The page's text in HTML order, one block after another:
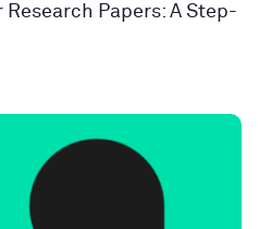
Papers: A Step-